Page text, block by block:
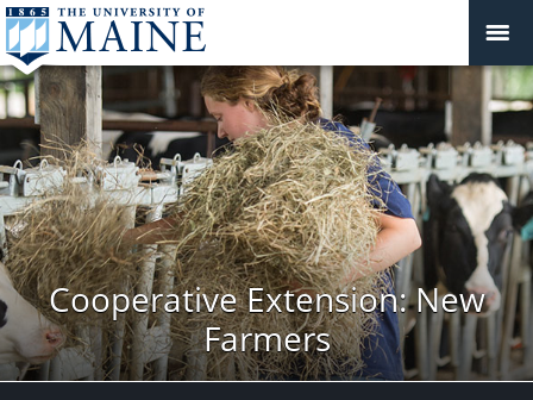
Cooperative Extension: New
Farmers